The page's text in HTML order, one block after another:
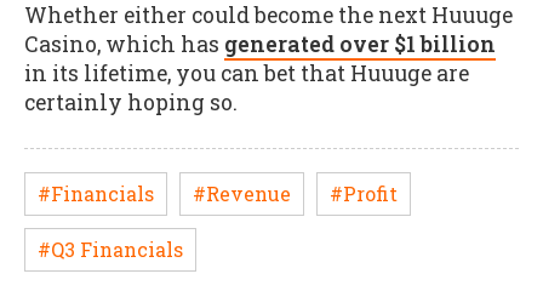
Whether either could become the next Huuuge
Casino, which has generated over $1 billion
in its lifetime, you can bet that Huuuge are
certainly hoping so.
#Financials #Revenue #Profit
#Q3 Financials